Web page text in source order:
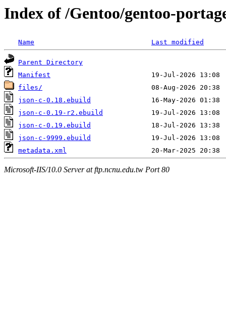
Index of /Gentoo/gentoo-
Name Last modified
Parent Directory
Manifest
files/
json-c-0.18.ebuild
json-c-0.19-r2.ebuild
json-c-0.19.ebuild
json-c-9999.ebuild
metadata.xml
Microsoft-IIS/10.0 Server at ftp.ncnu.edu.tw Port 80